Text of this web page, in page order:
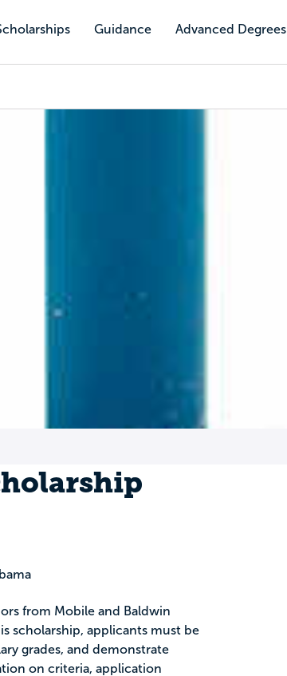
Guidance Advanced Degrees
from Mobile and Baldwin
scholarship, applicants must be
grades, and demonstrate
on criteria, application